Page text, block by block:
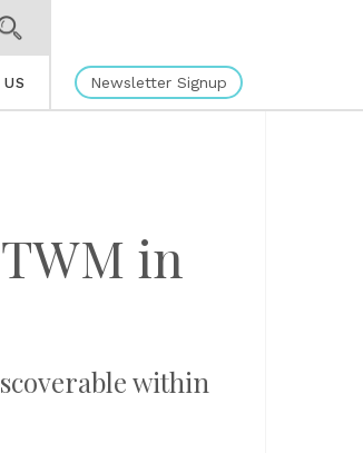
Newsletter Signup
in
within